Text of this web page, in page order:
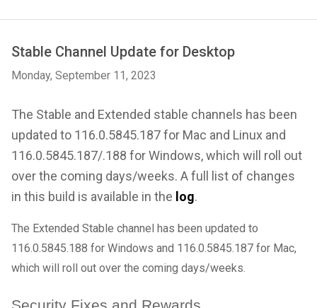
Stable Channel Update for Desktop
Monday, September 11, 2023
The Stable and Extended stable channels has been
updated to 116.0.5845.187 for Mac and Linux and
116.0.5845.187/.188 for Windows, which will roll out
over the coming days/weeks. A full list of changes
in this build is available in the log.
The Extended Stable channel has been updated to
116.0.5845.188 for Windows and 116.0.5845.187 for Mac,
which will roll out over the coming days/weeks.